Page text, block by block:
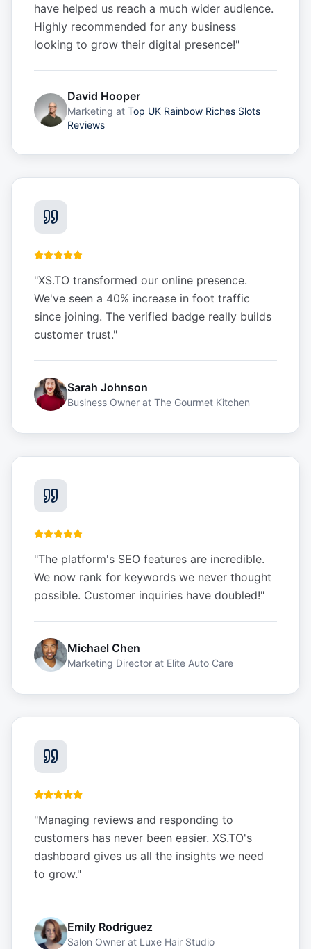
have helped us reach a much wider audience.
Highly recommended for any business
looking to grow their digital presence!"
David Hooper
Marketing at Top UK Rainbow Riches Slots
Reviews
"XS.TO transformed our online presence.
We've seen a 40% increase in foot traffic
since joining. The verified badge really builds
customer trust."
Sarah Johnson
Business Owner at The Gourmet Kitchen
"The platform's SEO features are incredible.
We now rank for keywords we never thought
possible. Customer inquiries have doubled!"
Michael Chen
Marketing Director at Elite Auto Care
"Managing reviews and responding to
customers has never been easier. XS.TO's
dashboard gives us all the insights we need
to grow."
Emily Rodriguez
Salon Owner at Luxe Hair Studio